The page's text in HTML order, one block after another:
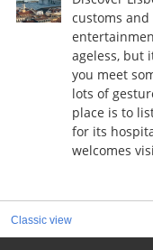
customs
ageless, but
you meet
lots of
place is to
for its
welcomes
Classic view